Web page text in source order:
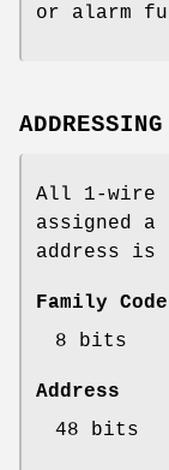
or alarm
ADDRESSING
All 1-wire
assigned
address is
Family Code
8 bits
Address
48 bits